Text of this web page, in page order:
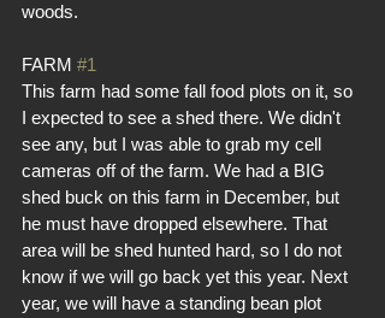
woods.
FARM #1
This farm had some fall food plots on it, so
I expected to see a shed there. We didn't
see any, but I was able to grab my cell
cameras off of the farm. We had a BIG
shed buck on this farm in December, but
he must have dropped elsewhere. That
area will be shed hunted hard, so I do not
know if we will go back yet this year. Next
year, we will have a standing bean plot